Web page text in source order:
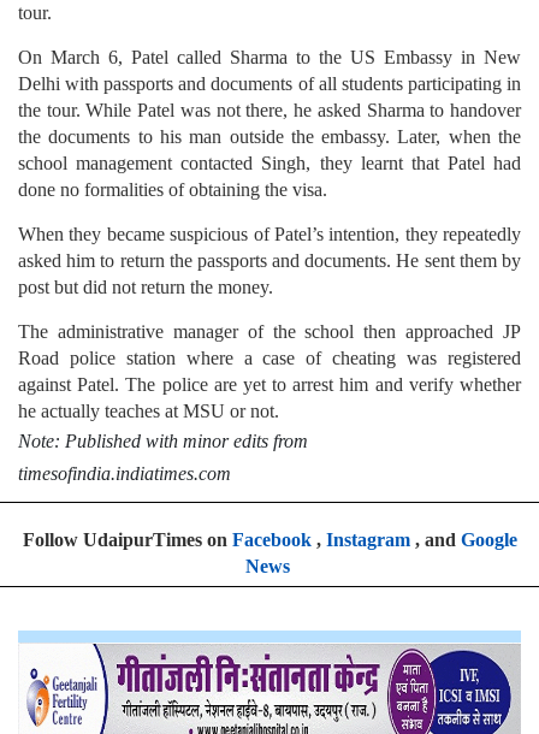
tour.
On March 6, Patel called Sharma to the US Embassy in New
Delhi with passports and documents of all students participating in
the tour. While Patel was not there, he asked Sharma to handover
the documents to his man outside the embassy. Later, when the
school management contacted Singh, they learnt that Patel had
done no formalities of obtaining the visa.
When they became suspicious of Patel’s intention, they repeatedly
asked him to return the passports and documents. He sent them by
post but did not return the money.
The administrative manager of the school then approached JP
Road police station where a case of cheating was registered
against Patel. The police are yet to arrest him and verify whether
he actually teaches at MSU or not.
Note: Published with minor edits from
timesofindia.indiatimes.com
Follow UdaipurTimes on Facebook, Instagram, and Google
News